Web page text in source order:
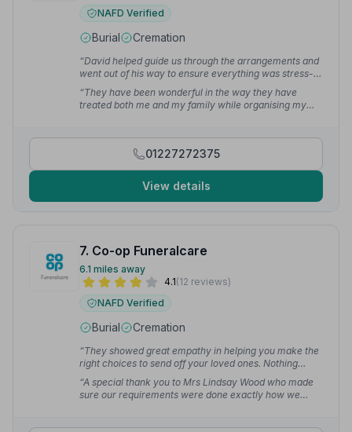
NAFD Verified
Burial Cremation
“David helped guide us through the arrangements and
went out of his way to ensure everything was stress-
free and respectful of my father's wishes. My father
chose Lyons for his funeral and we were so glad that
he did.”— Des C.
“They have been wonderful in the way they have
treated both me and my family while organising my
01227272375
View details
7. Co-op Funeralcare
6.1 miles away
4.1(12 reviews)
NAFD Verified
Burial Cremation
“They showed great empathy in helping you make the
right choices to send off your loved ones. Nothing
seemed to be too much trouble. Even last minute
changes.” — Steven W.
“A special thank you to Mrs Lindsay Wood who made
sure our requirements were done exactly how we